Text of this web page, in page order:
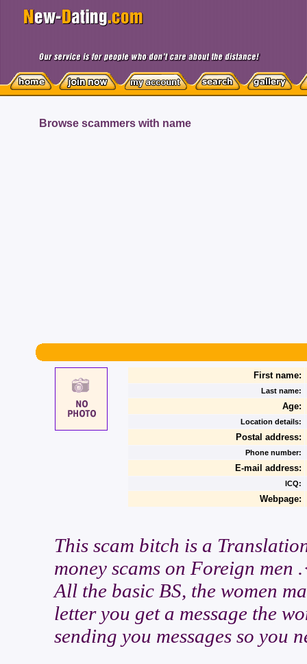
Browse scammers with name
First name:
Last name:
Age:
Location details:
Postal address:
Phone number:
E-mail address:
ICQ:
Webpage:
This scam bitch is a
money scams on Foreign men
All the basic BS, the women
letter you get a message the
sending you messages so you